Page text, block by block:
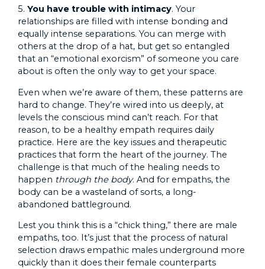
5.You have trouble with intimacy. Your
relationships are filled with intense bonding and
equally intense separations. You can merge with
others at the drop of a hat, but get so entangled
that an “emotional exorcism” of someone you care
about is often the only way to get your space.
Even when we’re aware of them, these patterns are
hard to change. They’re wired into us deeply, at
levels the conscious mind can’t reach. For that
reason, to be a healthy empath requires daily
practice. Here are the key issues and therapeutic
practices that form the heart of the journey. The
challenge is that much of the healing needs to
happen through the body. And for empaths, the
body can be a wasteland of sorts, a long-
abandoned battleground.
Lest you think this is a “chick thing,” there are male
empaths, too. It’s just that the process of natural
selection draws empathic males underground more
quickly than it does their female counterparts